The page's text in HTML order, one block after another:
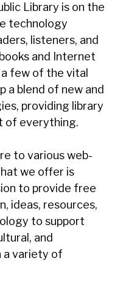
Library is on the
technology
listeners, and
and Internet
few of the vital
a blend of new and
providing library
of everything.
to various web-
we offer is
to provide free
ideas, resources,
to support
and
a variety of